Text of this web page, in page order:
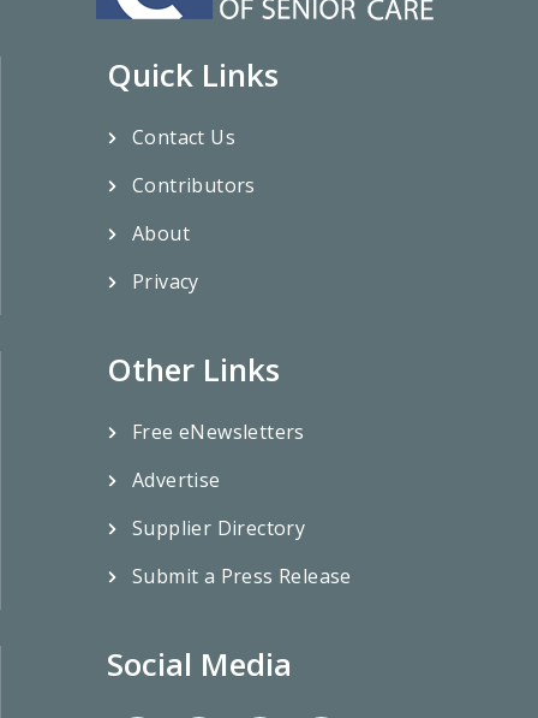
Quick Links
Contact Us
Contributors
About
Privacy
Other Links
Free eNewsletters
Advertise
Supplier Directory
Submit a Press Release
Social Media